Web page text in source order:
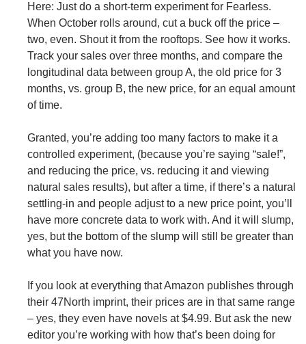
Here: Just do a short-term experiment for Fearless.
When October rolls around, cut a buck off the price –
two, even. Shout it from the rooftops. See how it works.
Track your sales over three months, and compare the
longitudinal data between group A, the old price for 3
months, vs. group B, the new price, for an equal amount
of time.
Granted, you’re adding too many factors to make it a
controlled experiment, (because you’re saying “sale!”,
and reducing the price, vs. reducing it and viewing
natural sales results), but after a time, if there’s a natural
settling-in and people adjust to a new price point, you’ll
have more concrete data to work with. And it will slump,
yes, but the bottom of the slump will still be greater than
what you have now.
If you look at everything that Amazon publishes through
their 47North imprint, their prices are in that same range
– yes, they even have novels at $4.99. But ask the new
editor you’re working with how that’s been doing for